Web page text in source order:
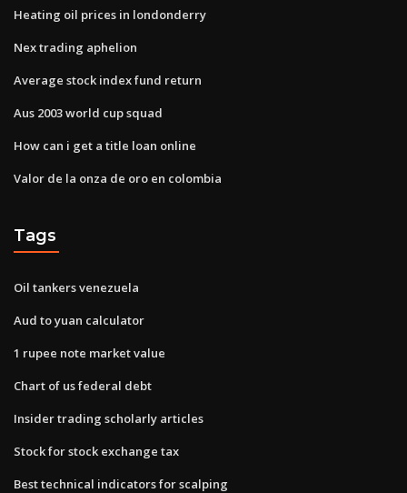
Heating oil prices in londonderry
Nex trading aphelion
Average stock index fund return
Aus 2003 world cup squad
How can i get a title loan online
Valor de la onza de oro en colombia
Tags
Oil tankers venezuela
Aud to yuan calculator
1 rupee note market value
Chart of us federal debt
Insider trading scholarly articles
Stock for stock exchange tax
Best technical indicators for scalping